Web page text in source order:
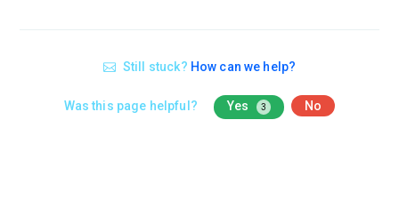
Still stuck? How can we help?
Was this page helpful? Yes 3 No